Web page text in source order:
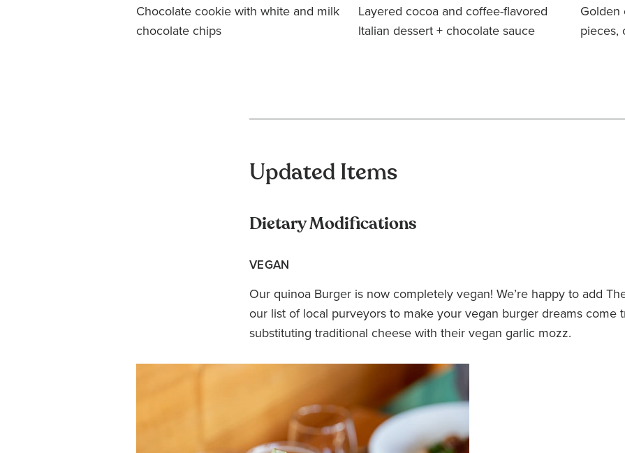
Chocolate cookie with white and milk
chocolate chips
Layered cocoa and coffee-flavored
Italian dessert + chocolate sauce
Golden
pieces,
Updated Items
Dietary Modifications
VEGAN
Our quinoa Burger is now completely vegan! We’re happy to add
our list of local purveyors to make your vegan burger dreams come
substituting traditional cheese with their vegan garlic mozz.